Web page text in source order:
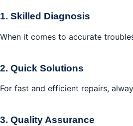
1. Skilled Diagnosis
When it comes to accurate
2. Quick Solutions
For fast and efficient repairs,
3. Quality Assurance